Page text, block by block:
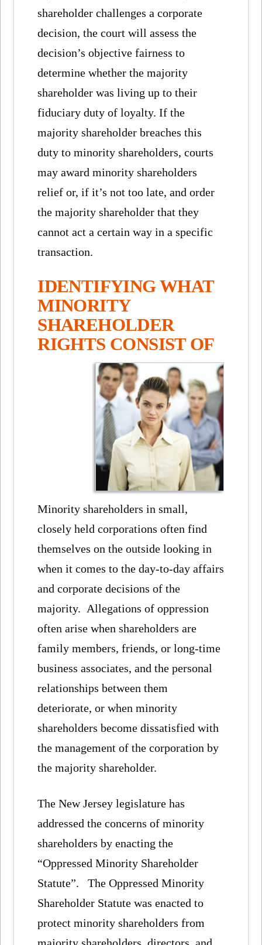
shareholder challenges a corporate
decision, the court will assess the
decision’s objective fairness to
determine whether the majority
shareholder was living up to their
fiduciary duty of loyalty. If the
majority shareholder breaches this
duty to minority shareholders, courts
may award minority shareholders
relief or, if it’s not too late, and order
the majority shareholder that they
cannot act a certain way in a specific
transaction.
IDENTIFYING WHAT
MINORITY
SHAREHOLDER
RIGHTS CONSIST OF
Minority shareholders in small,
closely held corporations often find
themselves on the outside looking in
when it comes to the day-to-day affairs
and corporate decisions of the
majority. Allegations of oppression
often arise when shareholders are
family members, friends, or long-time
business associates, and the personal
relationships between them
deteriorate, or when minority
shareholders become dissatisfied with
the management of the corporation by
the majority shareholder.
The New Jersey legislature has
addressed the concerns of minority
shareholders by enacting the
“Oppressed Minority Shareholder
Statute”. The Oppressed Minority
Shareholder Statute was enacted to
protect minority shareholders from
majority shareholders, directors, and